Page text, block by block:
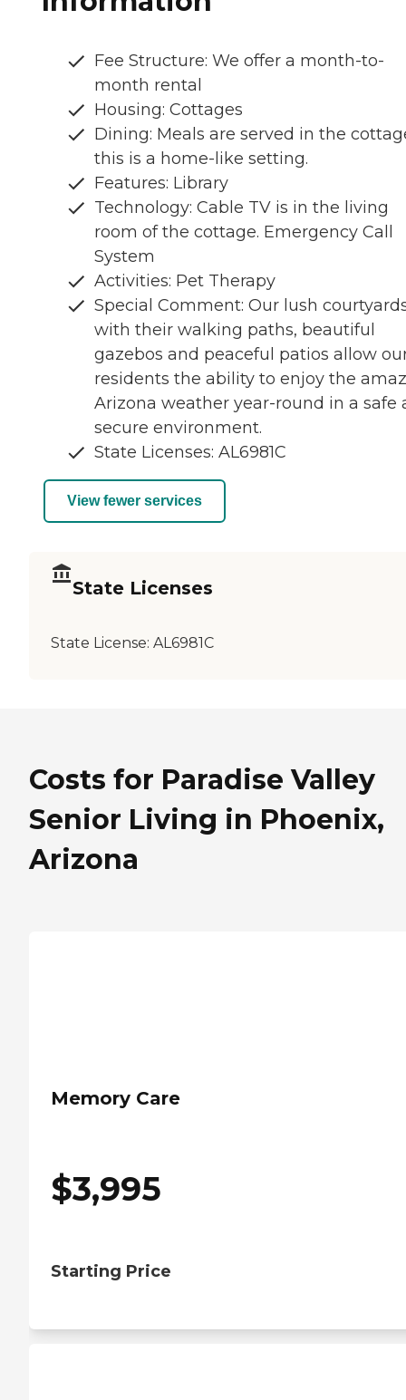
Fee Structure: We offer a month-to-
month rental
Housing: Cottages
Dining: Meals are served in the
this is a home-like setting.
Features: Library
Technology: Cable TV is in the living
room of the cottage. Emergency Call
System
Activities: Pet Therapy
Special Comment: Our lush
with their walking paths, beautiful
gazebos and peaceful patios allow
residents the ability to enjoy the
Arizona weather year-round in a safe
secure environment.
State Licenses: AL6981C
View fewer services
State Licenses
State License: AL6981C
Costs for Paradise Valley
Senior Living in Phoenix,
Arizona
Memory Care
$3,995
Starting Price